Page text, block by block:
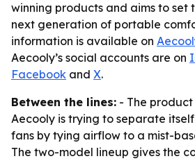
winning products and aims to set
next generation of portable
information is available on
Aecooly’s social accounts are on
Facebook and X.
Between the lines: - The
Aecooly is trying to separate
fans by tying airflow to a mist-
The two-model lineup gives the